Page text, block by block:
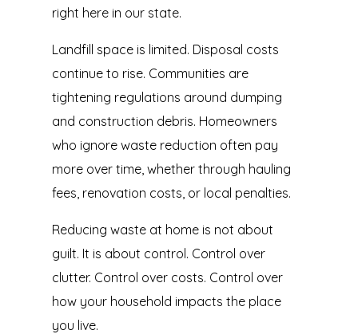
right here in our state.
Landfill space is limited. Disposal costs
continue to rise. Communities are
tightening regulations around dumping
and construction debris. Homeowners
who ignore waste reduction often pay
more over time, whether through hauling
fees, renovation costs, or local penalties.
Reducing waste at home is not about
guilt. It is about control. Control over
clutter. Control over costs. Control over
how your household impacts the place
you live.